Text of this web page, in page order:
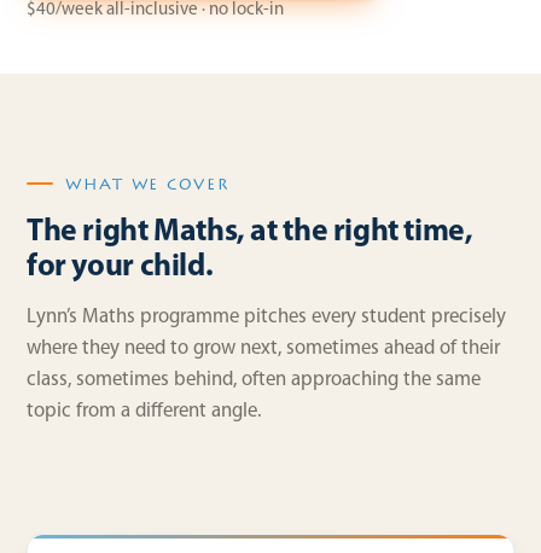
$40/week all-inclusive · no lock-in
WHAT WE COVER
The right Maths, at the right time,
for your child.
Lynn’s Maths programme pitches every student precisely
where they need to grow next, sometimes ahead of their
class, sometimes behind, often approaching the same
topic from a different angle.